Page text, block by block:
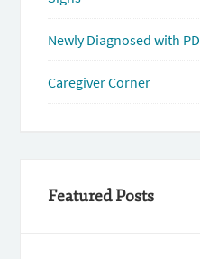
Newly Diagnosed with PD
Caregiver Corner
Featured Posts